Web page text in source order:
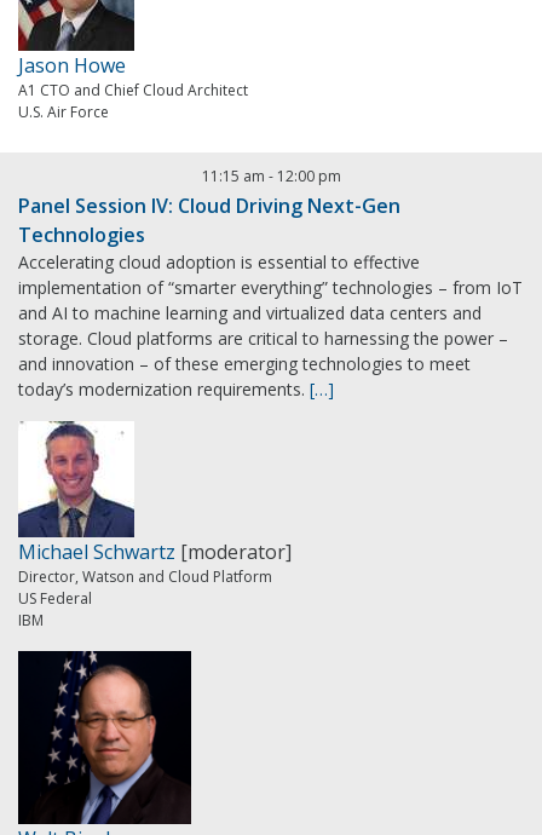
Jason Howe
A1 CTO and Chief Cloud Architect
U.S. Air Force
11:15 am - 12:00 pm
Panel Session IV: Cloud Driving Next-Gen
Technologies
Accelerating cloud adoption is essential to effective
implementation of “smarter everything” technologies – from IoT
and AI to machine learning and virtualized data centers and
storage. Cloud platforms are critical to harnessing the power –
and innovation – of these emerging technologies to meet
today’s modernization requirements. […]
Michael Schwartz [moderator]
Director, Watson and Cloud Platform
US Federal
IBM